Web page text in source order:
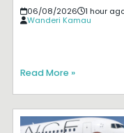
06/08/2026
1 hour
Wanderi Kamau
Read More »